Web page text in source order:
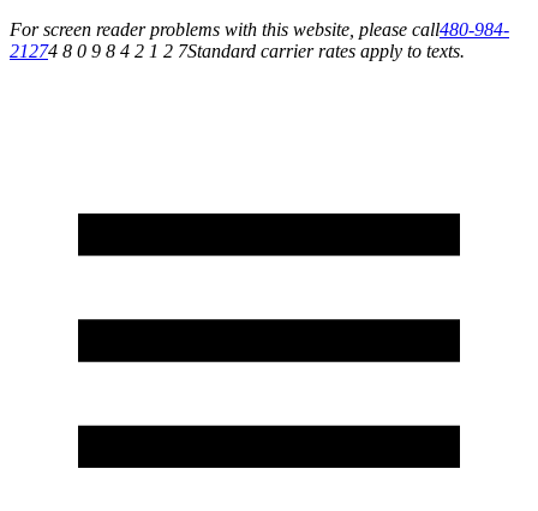
For screen reader problems with this website, please call480-984-
21274 8 0 9 8 4 2 1 2 7Standard carrier rates apply to texts.